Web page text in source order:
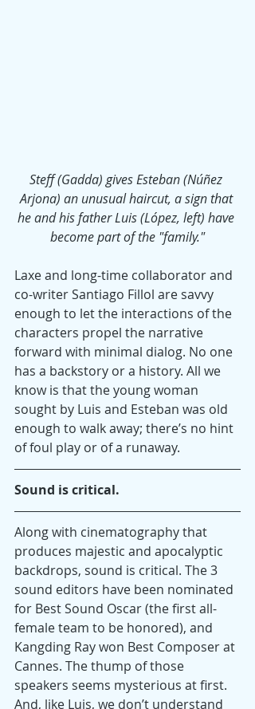
Steff (Gadda) gives Esteban (Núñez
Arjona) an unusual haircut, a sign that
he and his father Luis (López, left) have
become part of the "family."
Laxe and long-time collaborator and
co-writer Santiago Fillol are savvy
enough to let the interactions of the
characters propel the narrative
forward with minimal dialog. No one
has a backstory or a history. All we
know is that the young woman
sought by Luis and Esteban was old
enough to walk away; there’s no hint
of foul play or of a runaway.
Sound is critical.
Along with cinematography that
produces majestic and apocalyptic
backdrops, sound is critical. The 3
sound editors have been nominated
for Best Sound Oscar (the first all-
female team to be honored), and
Kangding Ray won Best Composer at
Cannes. The thump of those
speakers seems mysterious at first.
And, like Luis, we don’t understand